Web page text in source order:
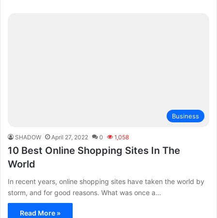
Business
SHADOW April 27, 2022 0 1,058
10 Best Online Shopping Sites In The
World
In recent years, online shopping sites have taken the world by
storm, and for good reasons. What was once a…
Read More »